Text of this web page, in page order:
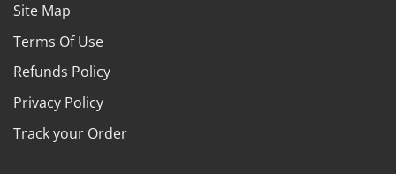
Site Map
Terms Of Use
Refunds Policy
Privacy Policy
Track your Order